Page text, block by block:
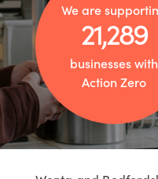
We are
21,289
businesses with
Action Zero